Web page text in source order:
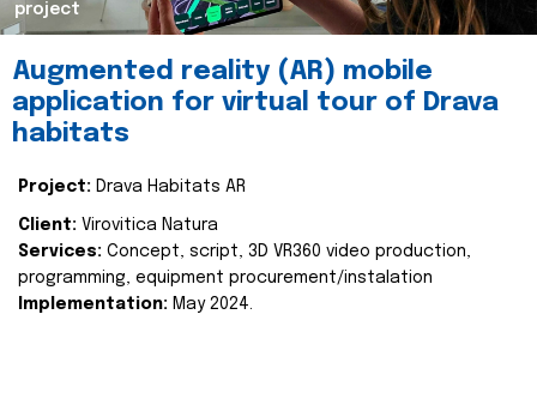
project
Augmented reality (AR) mobile
application for virtual tour of Drava
habitats
Project: Drava Habitats AR
Client: Virovitica Natura
Services: Concept, script, 3D VR360 video production,
programming, equipment procurement/instalation
Implementation: May 2024.